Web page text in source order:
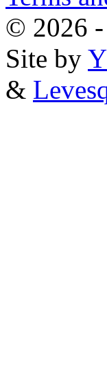
© 2026 -
Site by
&